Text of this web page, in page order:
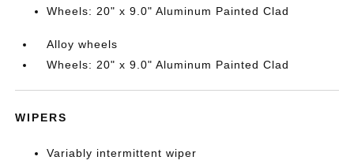
Wheels: 20" x 9.0" Aluminum Painted Clad
Alloy wheels
Wheels: 20" x 9.0" Aluminum Painted Clad
WIPERS
Variably intermittent wiper